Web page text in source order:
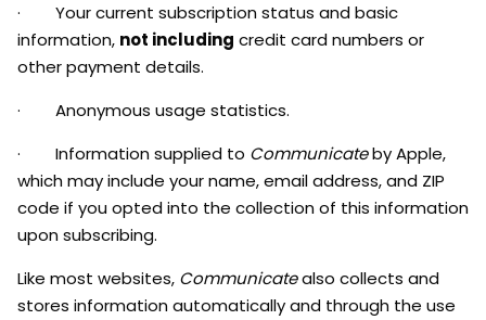
· Your current subscription status and basic
information, not including credit card numbers or
other payment details.
· Anonymous usage statistics.
· Information supplied to Communicateby Apple,
which may include your name, email address, and ZIP
code if you opted into the collection of this information
upon subscribing.
Like most websites, Communicatealso collects and
stores information automatically and through the use